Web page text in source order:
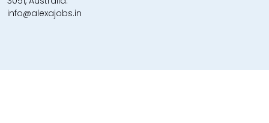
info@alexajobs.in